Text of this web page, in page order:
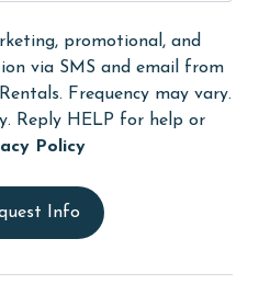
promotional, and
via SMS and email from
Frequency may vary.
Reply HELP for help or
Policy
Info